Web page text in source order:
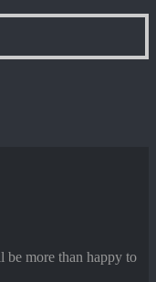
be more than happy to